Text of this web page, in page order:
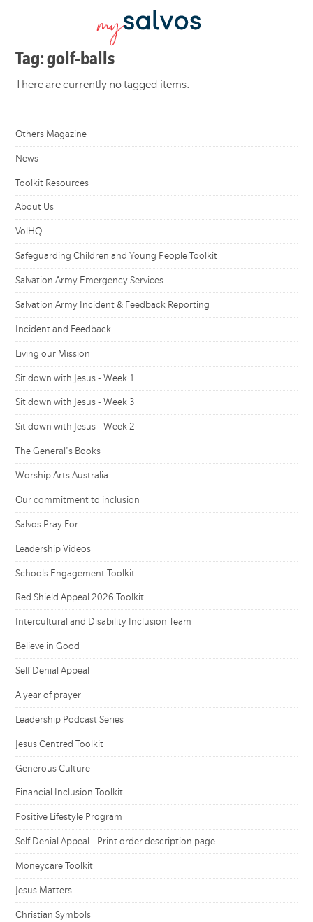
Tag: golf-balls
There are currently no tagged items.
Others Magazine
News
Toolkit Resources
About Us
VolHQ
Safeguarding Children and Young People Toolkit
Salvation Army Emergency Services
Salvation Army Incident & Feedback Reporting
Incident and Feedback
Living our Mission
Sit down with Jesus - Week 1
Sit down with Jesus - Week 3
Sit down with Jesus - Week 2
The General's Books
Worship Arts Australia
Our commitment to inclusion
Salvos Pray For
Leadership Videos
Schools Engagement Toolkit
Red Shield Appeal 2026 Toolkit
Intercultural and Disability Inclusion Team
Believe in Good
Self Denial Appeal
A year of prayer
Leadership Podcast Series
Jesus Centred Toolkit
Generous Culture
Financial Inclusion Toolkit
Positive Lifestyle Program
Self Denial Appeal - Print order description page
Moneycare Toolkit
Jesus Matters
Christian Symbols